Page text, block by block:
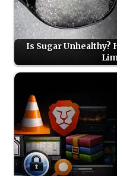
Is Sugar Unhealthy?